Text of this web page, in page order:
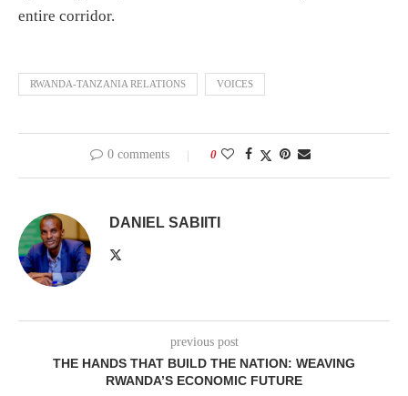
entire corridor.
RWANDA-TANZANIA RELATIONS VOICES
0 comments 0
DANIEL SABIITI
previous post
THE HANDS THAT BUILD THE NATION: WEAVING
RWANDA’S ECONOMIC FUTURE